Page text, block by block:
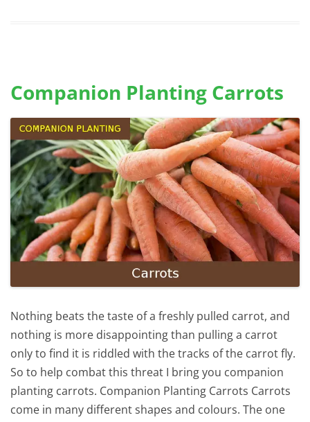
Companion Planting Carrots
Nothing beats the taste of a freshly pulled carrot, and
nothing is more disappointing than pulling a carrot
only to find it is riddled with the tracks of the carrot fly.
So to help combat this threat I bring you companion
planting carrots. Companion Planting Carrots Carrots
come in many different shapes and colours. The one